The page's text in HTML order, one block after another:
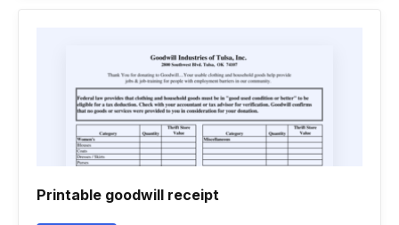
Printable goodwill receipt